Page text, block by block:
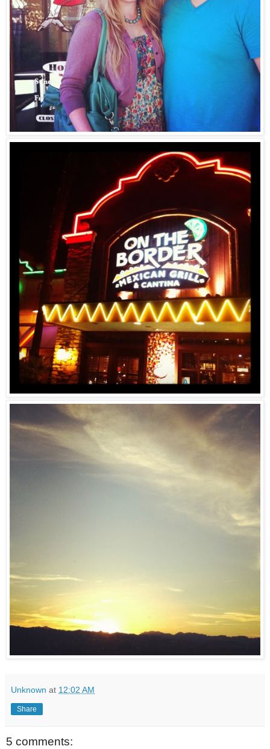
Unknown at 12:02 AM
Share
5 comments: